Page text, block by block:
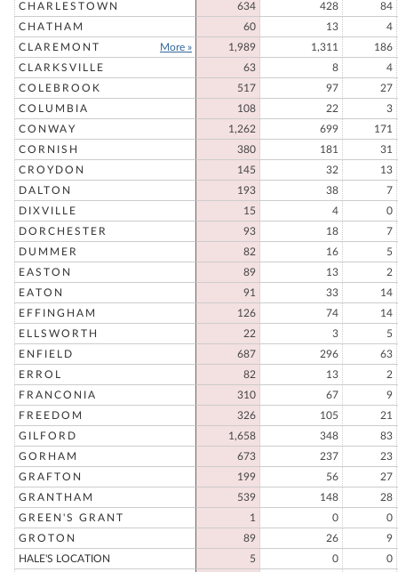
CHARLESTOWN
634 428
84
CHATHAM
60 13
4
CLAREMONT
More » 1,989 1,311
186
CLARKSVILLE
63 8
4
COLEBROOK
517 97
27
COLUMBIA
108 22
3
CONWAY
1,262 699
171
CORNISH
380 181
31
CROYDON
145 32
13
DALTON
193 38
7
DIXVILLE
15 4
0
DORCHESTER
93 18
7
DUMMER
82 16
5
EASTON
89 13
2
EATON
91 33
14
EFFINGHAM
126 74
14
ELLSWORTH
22 3
5
ENFIELD
687 296
63
ERROL
82 13
2
FRANCONIA
310 67
9
FREEDOM
326 105
21
GILFORD
1,658 348
83
GORHAM
673 237
23
GRAFTON
199 56
27
GRANTHAM
539 148
28
GREEN'S GRANT
1 0
0
GROTON
89 26
9
HALE'S LOCATION
5 0
0